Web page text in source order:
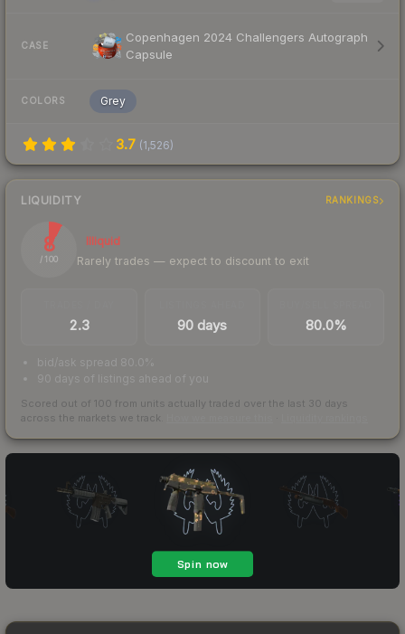
CASE
Copenhagen 2024 Challengers Autograph
Capsule
COLORS Grey
3.7 (1,526)
LIQUIDITY RANKINGS
8
/ 100
Illiquid
Rarely trades — expect to discount to exit
2.3 90 days 80.0%
bid/ask spread 80.0%
90 days of listings ahead of you
Scored out of 100 from units actually traded over the last 30 days
across the markets we track.